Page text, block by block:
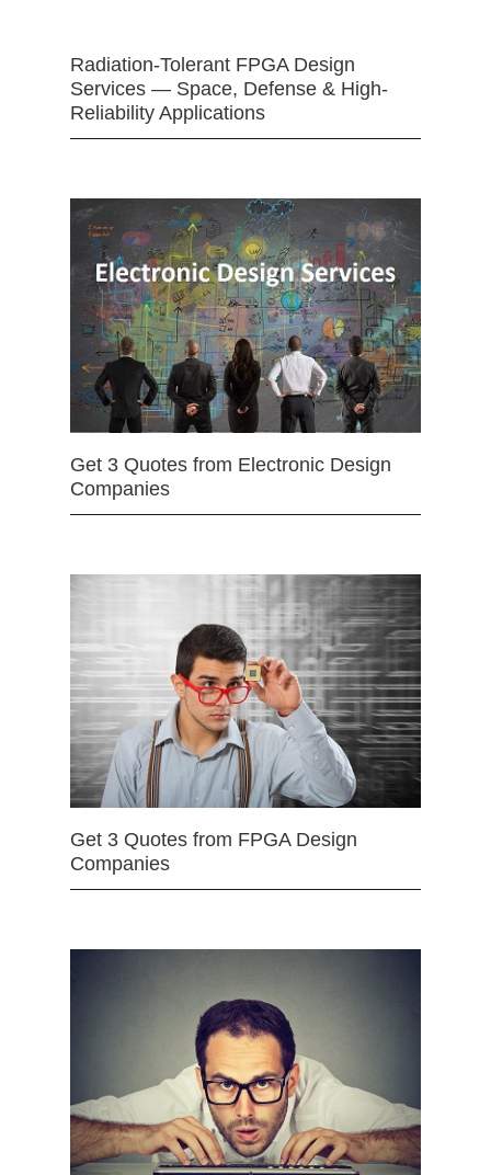
Radiation-Tolerant FPGA Design
Services — Space, Defense & High-
Reliability Applications
Get 3 Quotes from Electronic Design
Companies
Get 3 Quotes from FPGA Design
Companies